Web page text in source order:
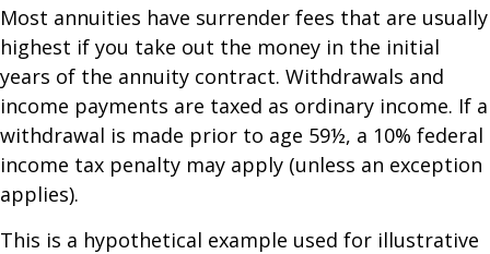
Most annuities have surrender fees that are usually
highest if you take out the money in the initial
years of the annuity contract. Withdrawals and
income payments are taxed as ordinary income. If a
withdrawal is made prior to age 59½, a 10% federal
income tax penalty may apply (unless an exception
applies).
This is a hypothetical example used for illustrative